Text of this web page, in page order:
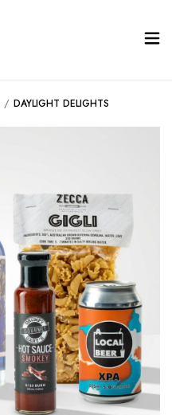
/ DAYLIGHT DELIGHTS